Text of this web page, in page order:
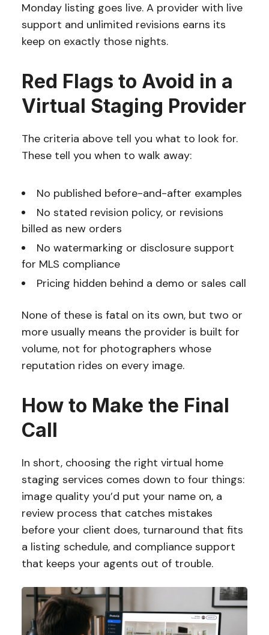
Monday listing goes live. A provider with live
support and unlimited revisions earns its
keep on exactly those nights.
Red Flags to Avoid in a
Virtual Staging Provider
The criteria above tell you what to look for.
These tell you when to walk away:
No published before-and-after examples
No stated revision policy, or revisions
billed as new orders
No watermarking or disclosure support
for MLS compliance
Pricing hidden behind a demo or sales call
None of these is fatal on its own, but two or
more usually means the provider is built for
volume, not for photographers whose
reputation rides on every image.
How to Make the Final
Call
In short, choosing the right virtual home
staging services comes down to four things:
image quality you’d put your name on, a
review process that catches mistakes
before your client does, turnaround that fits
a listing schedule, and compliance support
that keeps your agents out of trouble.